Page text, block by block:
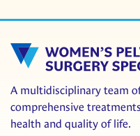
A multidisciplinary team
comprehensive
health and quality of life.